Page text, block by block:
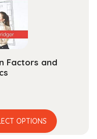
Factors and
OPTIONS
This